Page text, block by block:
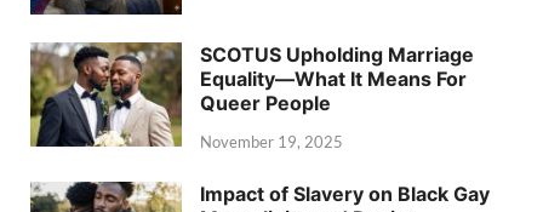
SCOTUS Upholding Marriage
Equality—What It Means For
Queer People
November 19, 2025
Impact of Slavery on Black Gay